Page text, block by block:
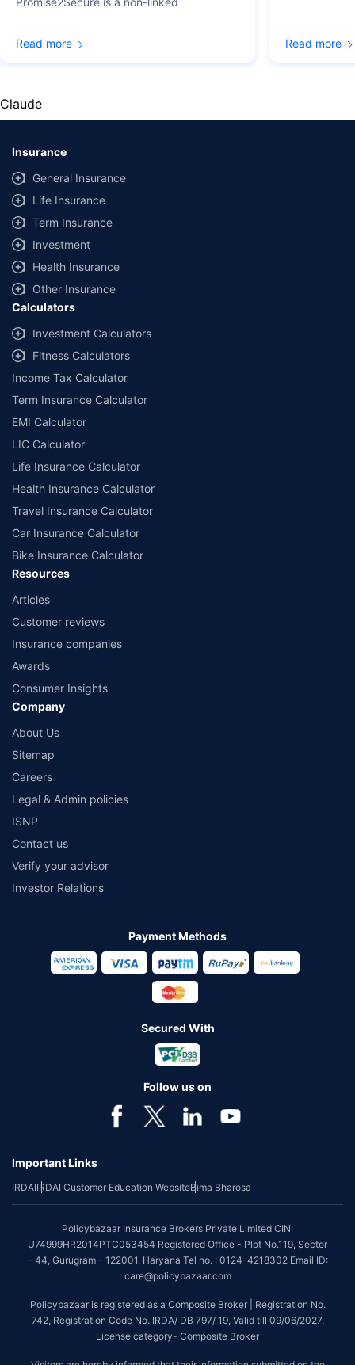
Read more Read more
Claude
Insurance
General Insurance
Life Insurance
Term Insurance
Investment
Health Insurance
Other Insurance
Calculators
Investment Calculators
Fitness Calculators
Income Tax Calculator
Term Insurance Calculator
EMI Calculator
LIC Calculator
Life Insurance Calculator
Health Insurance Calculator
Travel Insurance Calculator
Car Insurance Calculator
Bike Insurance Calculator
Resources
Articles
Customer reviews
Insurance companies
Awards
Consumer Insights
Company
About Us
Sitemap
Careers
Legal & Admin policies
ISNP
Contact us
Verify your advisor
Investor Relations
Payment Methods
Secured With
Follow us on
Important Links
IRDAIIRDAI Customer Education WebsiteBima Bharosa
Policybazaar Insurance Brokers Private Limited CIN:
U74999HR2014PTC053454 Registered Office - Plot No.119, Sector
- 44, Gurugram - 122001, Haryana Tel no. : 0124-4218302 Email ID:
care@policybazaar.com
Policybazaar is registered as a Composite Broker | Registration No.
742, Registration Code No. IRDA/ DB 797/ 19, Valid till 09/06/2027,
License category- Composite Broker